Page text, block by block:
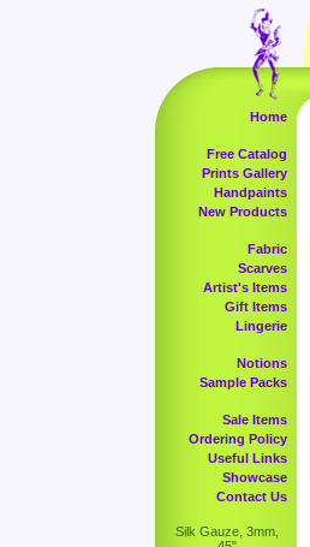
Home
Free Catalog
Prints Gallery
Handpaints
New Products
Fabric
Scarves
Artist's Items
Gift Items
Lingerie
Notions
Sample Packs
Sale Items
Ordering Policy
Useful Links
Showcase
Contact Us
Silk Gauze, 3mm,